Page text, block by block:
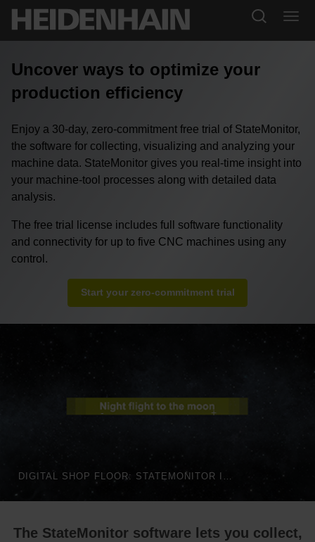
Uncover ways to optimize your
production efficiency
Enjoy a 30-day, zero-commitment free trial of StateMonitor,
the software for collecting, visualizing and analyzing your
machine data. StateMonitor gives you real-time insight into
your machine-tool processes along with detailed data
analysis.
The free trial license includes full software functionality
and connectivity for up to five CNC machines using any
control.
Start your zero-commitment trial
DIGITAL SHOP FLOOR: STATEMONITOR IN AUTOMATED PRODUCTION | HEIDENHAIN
The StateMonitor software lets you collect,